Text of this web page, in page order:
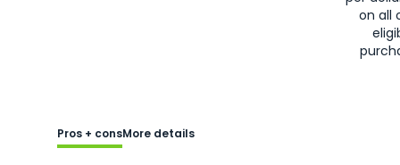
on all
Pros + consMore details